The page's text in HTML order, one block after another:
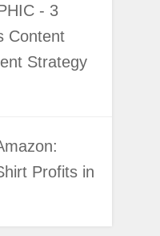
- 3
Content
Strategy
Profits in